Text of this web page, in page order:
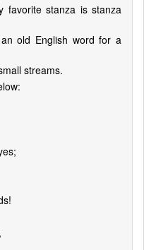
favorite stanza is stanza
old English word for a
streams.